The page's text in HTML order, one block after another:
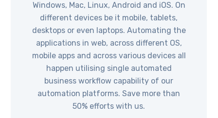
Windows, Mac, Linux, Android and iOS. On
different devices be it mobile, tablets,
desktops or even laptops. Automating the
applications in web, across different OS,
mobile apps and across various devices all
happen utilising single automated
business workflow capability of our
automation platforms. Save more than
50% efforts with us.